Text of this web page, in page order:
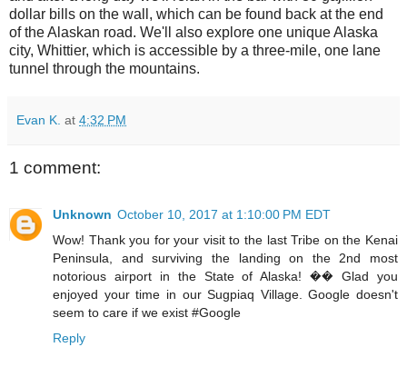
dollar bills on the wall, which can be found back at the end
of the Alaskan road. We'll also explore one unique Alaska
city, Whittier, which is accessible by a three-mile, one lane
tunnel through the mountains.
Evan K. at 4:32 PM
1 comment:
Unknown October 10, 2017 at 1:10:00 PM EDT
Wow! Thank you for your visit to the last Tribe on the Kenai
Peninsula, and surviving the landing on the 2nd most
notorious airport in the State of Alaska! �� Glad you
enjoyed your time in our Sugpiaq Village. Google doesn't
seem to care if we exist #Google
Reply